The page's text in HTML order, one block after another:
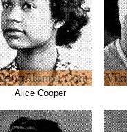
Alice Cooper